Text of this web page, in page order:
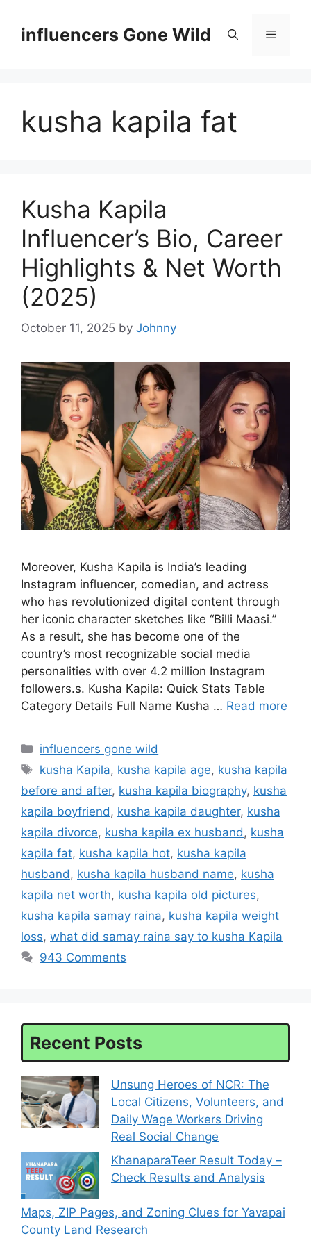
contentinfluencers Gone Wild Menu
kusha kapila fat
Kusha Kapila
Influencer’s Bio, Career
Highlights & Net Worth
(2025)
October 11, 2025 by Johnny
Moreover, Kusha Kapila is India’s leading
Instagram influencer, comedian, and actress
who has revolutionized digital content through
her iconic character sketches like “Billi Maasi.”
As a result, she has become one of the
country’s most recognizable social media
personalities with over 4.2 million Instagram
followers.s. Kusha Kapila: Quick Stats Table
Category Details Full Name Kusha … Read more
Categories
influencers gone wild
Tags
kusha Kapila, kusha kapila age, kusha kapila
before and after, kusha kapila biography, kusha
kapila boyfriend, kusha kapila daughter, kusha
kapila divorce, kusha kapila ex husband, kusha
kapila fat, kusha kapila hot, kusha kapila
husband, kusha kapila husband name, kusha
kapila net worth, kusha kapila old pictures,
kusha kapila samay raina, kusha kapila weight
loss, what did samay raina say to kusha Kapila
943 Comments
Recent Posts
Unsung Heroes of NCR: The
Local Citizens, Volunteers, and
Daily Wage Workers Driving
Real Social Change
KhanaparaTeer Result Today –
Check Results and Analysis
Maps, ZIP Pages, and Zoning Clues for Yavapai
County Land Research